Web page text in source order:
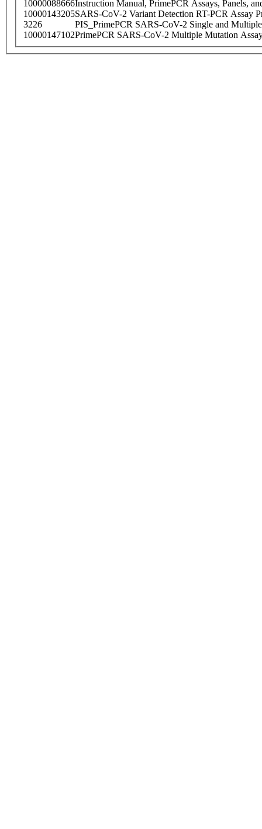
10000088666Instruction Manual, PrimePCR Assays, Panels,
10000143205SARS-CoV-2 Variant Detection RT-PCR Assay
3226
PIS_PrimePCR SARS-CoV-2 Single and
10000147102PrimePCR SARS-CoV-2 Multiple Mutation